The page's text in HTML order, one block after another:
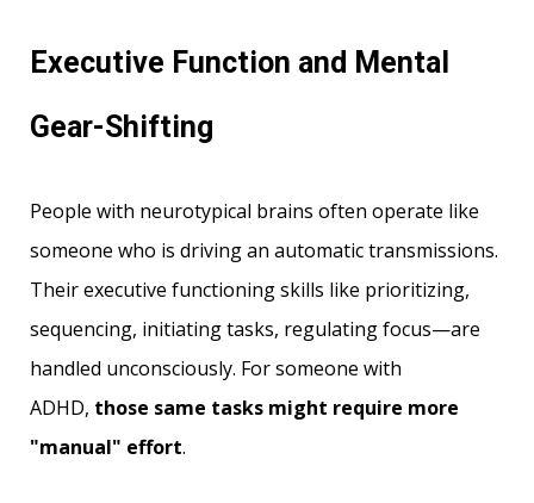
Executive Function and Mental
Gear-Shifting
People with neurotypical brains often operate like
someone who is driving an automatic transmissions.
Their executive functioning skills like prioritizing,
sequencing, initiating tasks, regulating focus—are
handled unconsciously. For someone with
ADHD, those same tasks might require more
"manual" effort.